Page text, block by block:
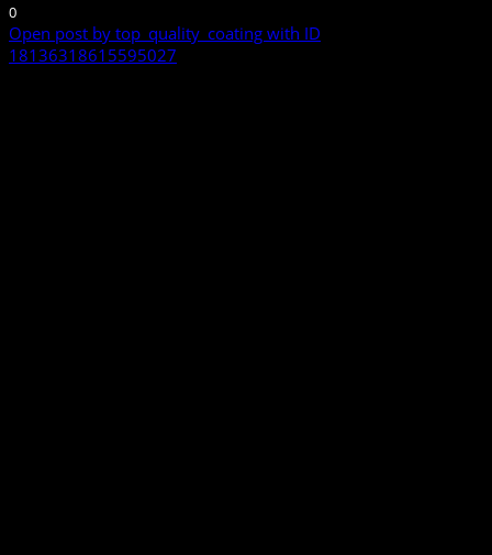
0
Open post by top_quality_coating with ID
18136318615595027